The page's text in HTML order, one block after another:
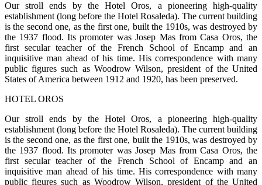
Our stroll ends by the Hotel Oros, a pioneering high-quality
establishment (long before the Hotel Rosaleda). The current building
is the second one, as the first one, built the 1910s, was destroyed by
the 1937 flood. Its promoter was Josep Mas from Casa Oros, the
first secular teacher of the French School of Encamp and an
inquisitive man ahead of his time. His correspondence with many
public figures such as Woodrow Wilson, president of the United
States of America between 1912 and 1920, has been preserved.
HOTEL OROS
Our stroll ends by the Hotel Oros, a pioneering high-quality
establishment (long before the Hotel Rosaleda). The current building
is the second one, as the first one, built the 1910s, was destroyed by
the 1937 flood. Its promoter was Josep Mas from Casa Oros, the
first secular teacher of the French School of Encamp and an
inquisitive man ahead of his time. His correspondence with many
public figures such as Woodrow Wilson, president of the United